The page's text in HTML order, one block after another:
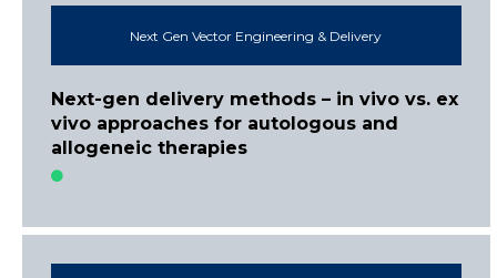
Next Gen Vector Engineering & Delivery
Next-gen delivery methods – in vivo vs. ex
vivo approaches for autologous and
allogeneic therapies